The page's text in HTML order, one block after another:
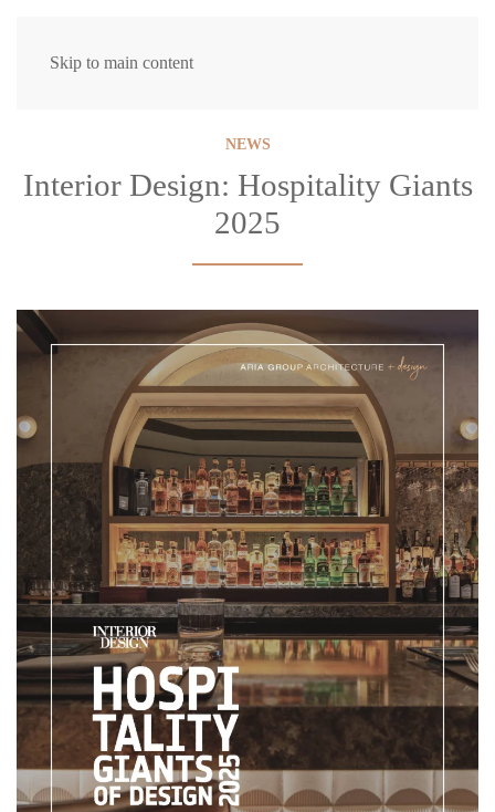
Skip to main content
NEWS
Interior Design: Hospitality Giants
2025